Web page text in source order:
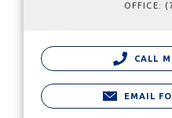
OFFICE:
CALL
EMAIL